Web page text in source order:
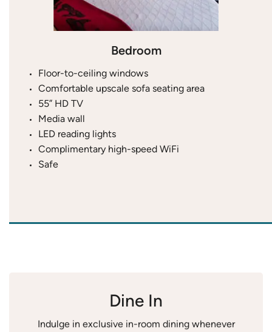
Bedroom
Floor-to-ceiling windows
Comfortable upscale sofa seating area
55” HD TV
Media wall
LED reading lights
Complimentary high-speed WiFi
Safe
Dine In
Indulge in exclusive in-room dining whenever